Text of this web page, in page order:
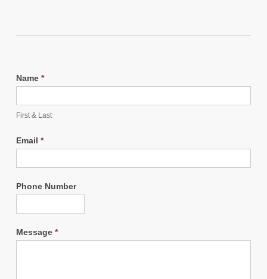
Name *
First & Last
Email *
Phone Number
Message *